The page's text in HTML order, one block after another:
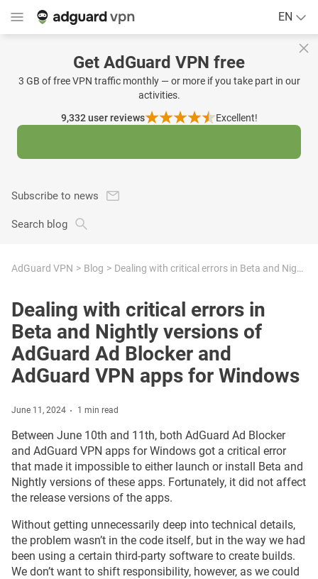
EN
Get AdGuard VPN free
3 GB of free VPN traffic monthly — or more if you take part in our
activities.
9,332user reviews Excellent!
Subscribe to news
Search blog
AdGuard VPN Blog Dealing with critical errors in Beta and Nightly versions of AdGuard Ad Blocker and AdGuard VPN apps for Windows
Dealing with critical errors in
Beta and Nightly versions of
AdGuard Ad Blocker and
AdGuard VPN apps for Windows
June 11, 2024 1 min read
Between June 10th and 11th, both AdGuard Ad Blocker
and AdGuard VPN apps for Windows got a critical error
that made it impossible to either launch or install Beta and
Nightly versions of these apps. Fortunately, it did not affect
the release versions of the apps.
Without getting unnecessarily deep into technical details,
the problem wasn’t in the code itself, but in the way we had
been using a certain third-party software to create builds.
We don’t want to shift responsibility, however, as we could